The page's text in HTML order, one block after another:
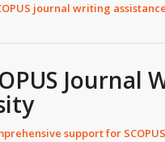
journal writing assistance
support for